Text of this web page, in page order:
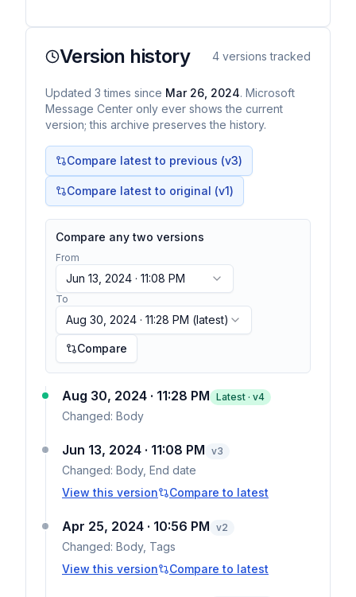
Version history 4 versions tracked
Updated 3 times since Mar 26, 2024. Microsoft
Message Center only ever shows the current
version; this archive preserves the history.
Compare latest to previous (v3)
Compare latest to original (v1)
Compare any two versions
From
Jun 13, 2024 · 11:08 PM
To
Aug 30, 2024 · 11:28 PM (latest)
Compare
Aug 30, 2024 · 11:28 PM Latest · v4
Changed: Body
Jun 13, 2024 · 11:08 PM v3
Changed: Body, End date
View this version
Compare to latest
Apr 25, 2024 · 10:56 PM v2
Changed: Body, Tags
View this version
Compare to latest